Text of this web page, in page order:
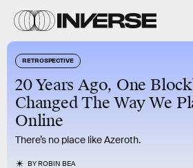
RETROSPECTIVE
20 Years Ago, One
Changed The Way We
Online
There’s no place like Azeroth.
BYROBIN BEA